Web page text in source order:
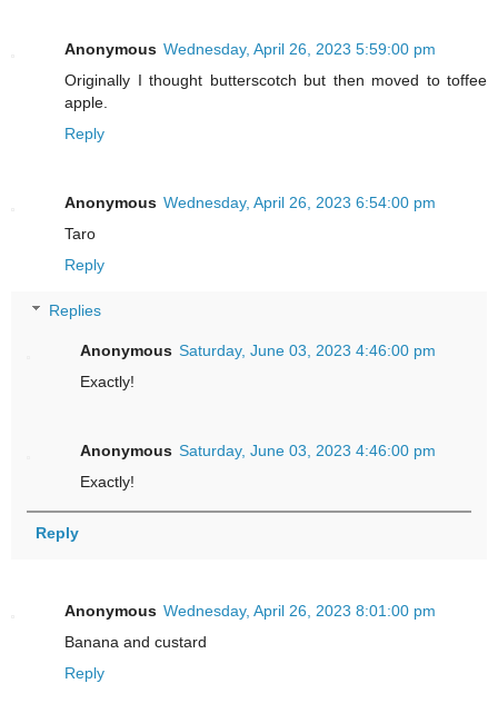
Anonymous Wednesday, April 26, 2023 5:59:00 pm
Originally I thought butterscotch but then moved to toffee
apple.
Reply
Anonymous Wednesday, April 26, 2023 6:54:00 pm
Taro
Reply
Replies
Anonymous Saturday, June 03, 2023 4:46:00 pm
Exactly!
Anonymous Saturday, June 03, 2023 4:46:00 pm
Exactly!
Reply
Anonymous Wednesday, April 26, 2023 8:01:00 pm
Banana and custard
Reply